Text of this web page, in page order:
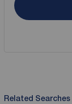
Related Searches